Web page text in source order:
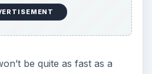
be quite as fast as a